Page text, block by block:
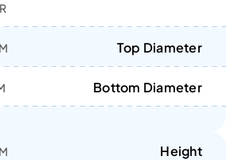
Top Diameter
Bottom Diameter
Height